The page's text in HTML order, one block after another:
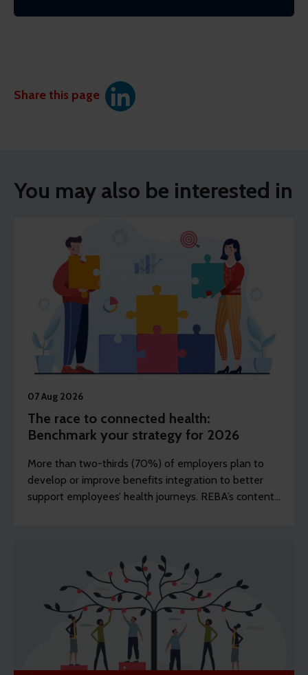
Share this page
You may also be interested in
07 Aug 2026
The race to connected health:
Benchmark your strategy for 2026
More than two-thirds (70%) of employers plan to
develop or improve benefits integration to better
support employees’ health journeys. REBA’s content